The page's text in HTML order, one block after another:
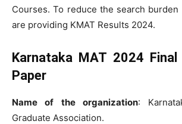
Courses. To reduce the search
are providing KMAT Results 2024.
Karnataka MAT 2024
Paper
Name of the organization:
Graduate Association.